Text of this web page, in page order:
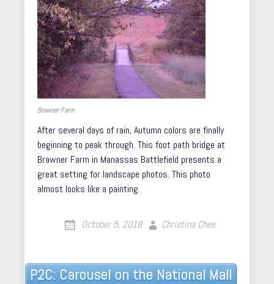
Brawner Farm
After several days of rain, Autumn colors are finally
beginning to peak through. This foot path bridge at
Brawner Farm in Manassas Battlefield presents a
great setting for landscape photos. This photo
almost looks like a painting.
October 5, 2018 Christina Chee
Post
P2C: Carousel on the National Mall